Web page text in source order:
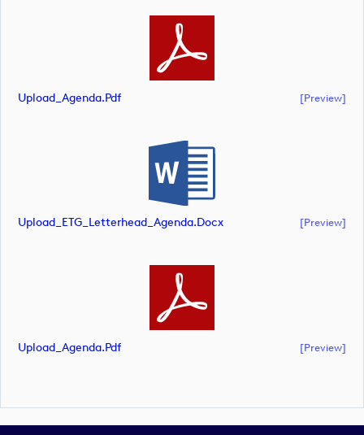
Upload_Agenda.pdf [preview]
Upload_ETG_Letterhead_Agenda.docx [preview]
Upload_Agenda.pdf [preview]